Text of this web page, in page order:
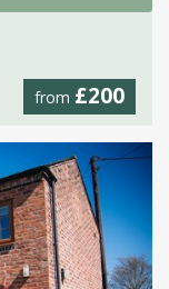
from £200